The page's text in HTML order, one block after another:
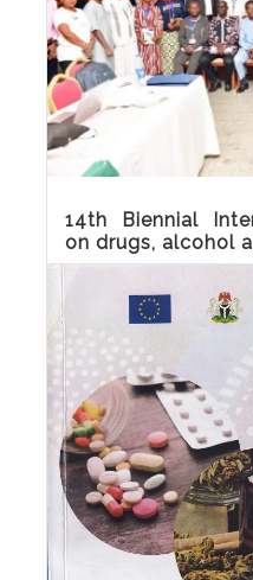
CONFERENCE
ABUJA, NIGERIA, 26
14th Biennial
on drugs, alcohol
Sights and
International
and society in
Hotel, Abuja on 26-